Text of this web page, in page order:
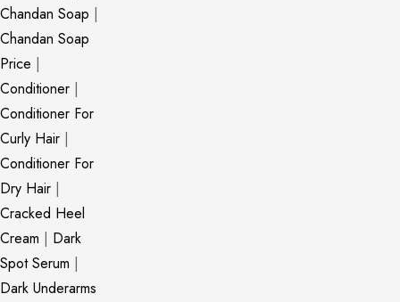
Chandan Soap |
Chandan Soap
Price |
Conditioner |
Conditioner For
Curly Hair |
Conditioner For
Dry Hair |
Cracked Heel
Cream | Dark
Spot Serum |
Dark Underarms